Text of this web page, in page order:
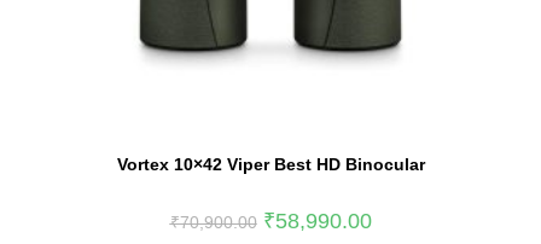
Vortex 10×42 Viper Best HD Binocular
₹70,900.00 ₹58,990.00